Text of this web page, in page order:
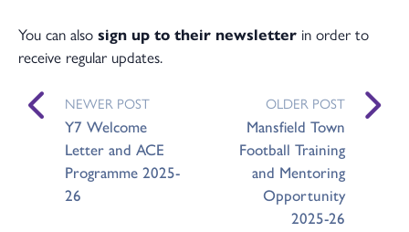
You can also sign up to their newsletter in order to
receive regular updates.
NEWER POST
Y7 Welcome
Letter and ACE
Programme 2025-
26
OLDER POST
Mansfield Town
Football Training
and Mentoring
Opportunity
2025-26